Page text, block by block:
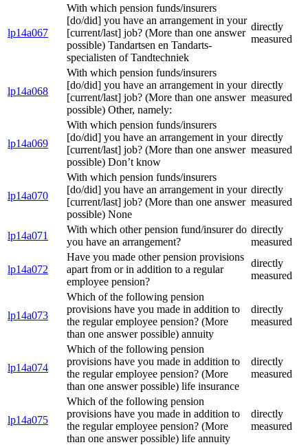
lp14a067
With which pension funds/insurers
[do/did] you have an arrangement in your
[current/last] job? (More than one answer
possible) Tandartsen en Tandarts-
specialisten of Tandtechniek
directly
measured
lp14a068
With which pension funds/insurers
[do/did] you have an arrangement in your
[current/last] job? (More than one answer
possible) Other, namely:
directly
measured
lp14a069
With which pension funds/insurers
[do/did] you have an arrangement in your
[current/last] job? (More than one answer
possible) Don’t know
directly
measured
lp14a070
With which pension funds/insurers
[do/did] you have an arrangement in your
[current/last] job? (More than one answer
possible) None
directly
measured
lp14a071
With which other pension fund/insurer do
you have an arrangement?
directly
measured
lp14a072
Have you made other pension provisions
apart from or in addition to a regular
employee pension?
directly
measured
lp14a073
Which of the following pension
provisions have you made in addition to
the regular employee pension? (More
than one answer possible) annuity
directly
measured
lp14a074
Which of the following pension
provisions have you made in addition to
the regular employee pension? (More
than one answer possible) life insurance
directly
measured
lp14a075
Which of the following pension
provisions have you made in addition to
the regular employee pension? (More
than one answer possible) life annuity
directly
measured